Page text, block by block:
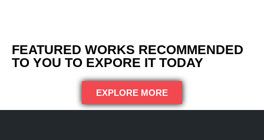
FEATURED WORKS RECOMMENDED
TO YOU TO EXPORE IT TODAY
EXPLORE MORE